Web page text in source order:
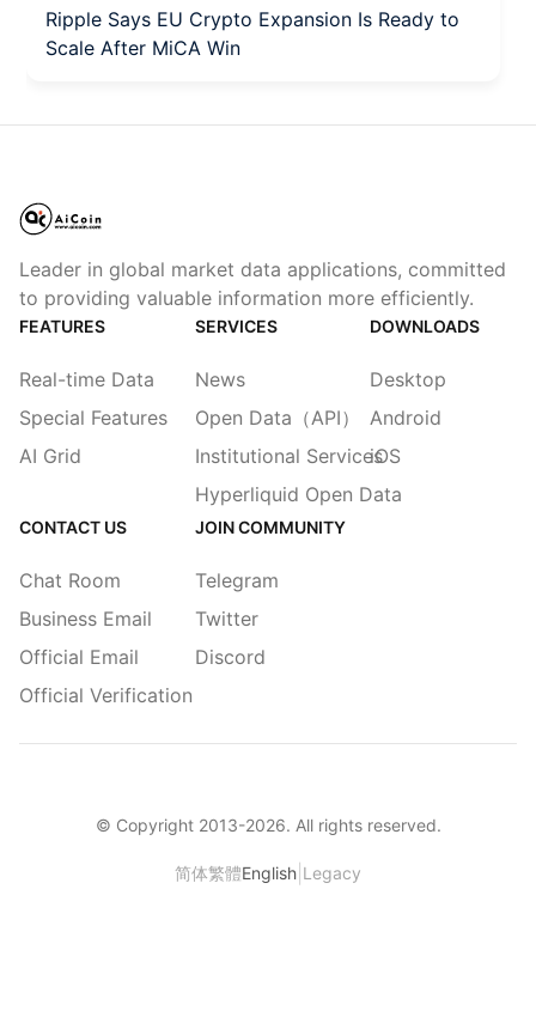
Ripple Says EU Crypto Expansion Is Ready to
Scale After MiCA Win
Leader in global market data applications, committed
to providing valuable information more efficiently.
FEATURES
Real-time Data
Special Features
AI Grid
SERVICES
News
Open Data（API）
Institutional Services
Hyperliquid Open Data
DOWNLOADS
Desktop
Android
iOS
CONTACT US
Chat Room
Business Email
Official Email
Official Verification
JOIN COMMUNITY
Telegram
Twitter
Discord
© Copyright 2013-2026. All rights reserved.
简体繁體English Legacy